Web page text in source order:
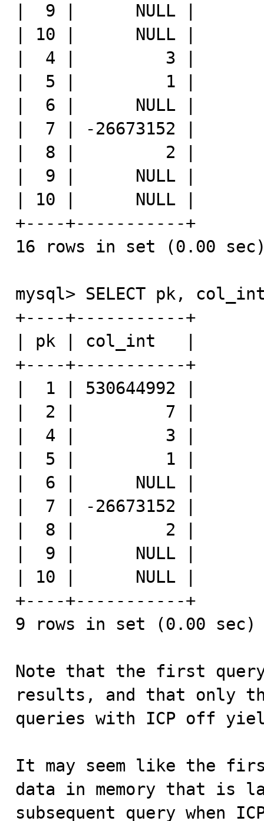
|  9 |      NULL |
| 10 |      NULL |
|  4 |         3 |
|  5 |         1 |
|  6 |      NULL |
|  7 | -26673152 |
|  8 |         2 |
|  9 |      NULL |
| 10 |      NULL |
+----+-----------+
16 rows in set (0.00
mysql> SELECT pk,
+----+-----------+
| pk | col_int   |
+----+-----------+
|  1 | 530644992 |
|  2 |         7 |
|  4 |         3 |
|  5 |         1 |
|  6 |      NULL |
|  7 | -26673152 |
|  8 |         2 |
|  9 |      NULL |
| 10 |      NULL |
+----+-----------+
9 rows in set (0.00 sec)
Note that the first
results, and that only
queries with ICP off
It may seem like the
data in memory that is
subsequent query when